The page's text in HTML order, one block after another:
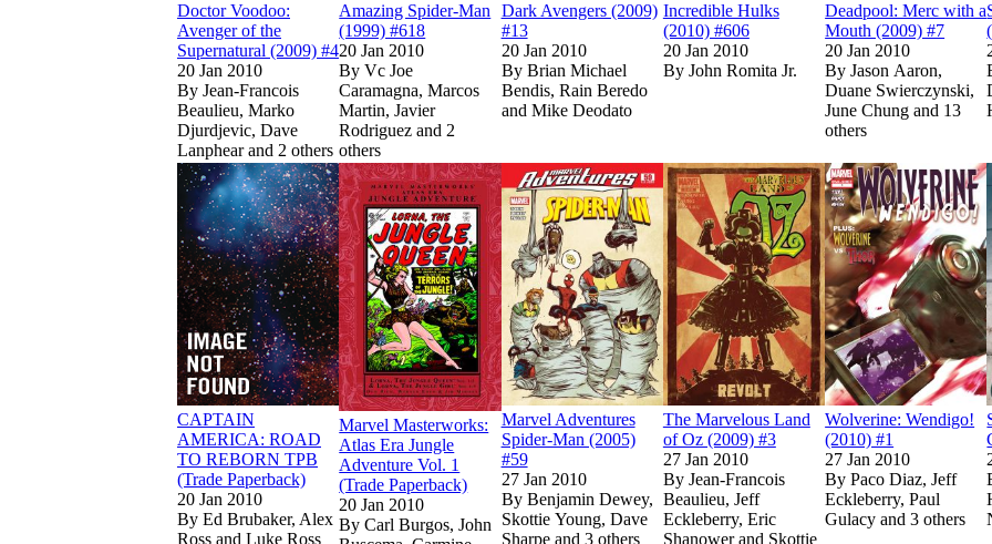
Doctor Voodoo:
Avenger of the
Supernatural (2009) #4
20 Jan 2010
By Jean-Francois
Beaulieu, Marko
Djurdjevic, Dave
Lanphear and 2 others
Show more
Amazing Spider-Man
(1999) #618
20 Jan 2010
ByVc Joe
Caramagna, Marcos
Martin, Javier
Rodriguez and 2
others
Show more
Dark Avengers (2009)
#13
20 Jan 2010
By Brian Michael
Bendis, Rain Beredo
and Mike Deodato
Incredible Hulks
(2010) #606
20 Jan 2010
By John Romita Jr.
Deadpool: Merc with a
Mouth (2009) #7
20 Jan 2010
ByJason Aaron,
Duane Swierczynski,
June Chung and 13
others
ReadCAPTAIN AMERICA: ROAD TO REBORN TPB (Trade Paperback)on Marvel
ReadCAPTAIN AMERICA: ROAD TO REBORN TPB (Trade Paperback)on Marvel
CAPTAIN
AMERICA: ROAD
TO REBORN TPB
(Trade Paperback)
20 Jan 2010
By Ed Brubaker, Alex
Ross and Luke Ross
ReadMarvel Masterworks: Atlas Era Jungle Adventure Vol. 1 (Trade
ReadMarvel Masterworks: Atlas Era Jungle Adventure Vol. 1 (Trade
Marvel Masterworks:
Atlas Era Jungle
Adventure Vol. 1
(Trade Paperback)
20 Jan 2010
ByCarl Burgos, John
ReadMarvel Adventures Spider-Man (2005)
ReadMarvel Adventures Spider-Man (2005)
Marvel Adventures
Spider-Man (2005)
#59
27 Jan 2010
By Benjamin Dewey,
Skottie Young, Dave
Sharpe and 3 others
ReadThe Marvelous
ReadThe Marvelous
The Marvelous Land
of Oz (2009) #3
27 Jan 2010
By Jean-Francois
Beaulieu, Jeff
Eckleberry, Eric
Shanower and Skottie
Wolverine: Wendigo!
(2010) #1
27 Jan 2010
ByPaco Diaz, Jeff
Eckleberry, Paul
Gulacy and 3 others